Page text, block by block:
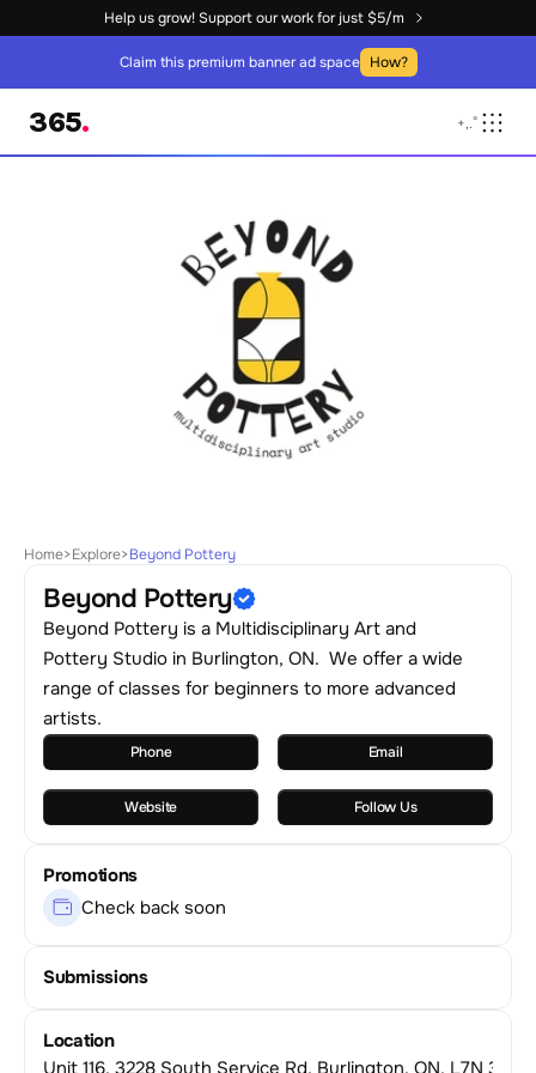
Help us grow! Support our work for just $5/m
365. +,.°
Claim this premium banner ad space How?
Home>Explore>Beyond Pottery
Beyond Pottery
Beyond Pottery is a Multidisciplinary Art and
Pottery Studio in Burlington, ON. We offer a wide
range of classes for beginners to more advanced
artists.
Phone Email
Website Follow Us
Promotions
Check back soon
Submissions
Location
Unit 116, 3228 South Service Rd, Burlington, ON, L7N 3J6